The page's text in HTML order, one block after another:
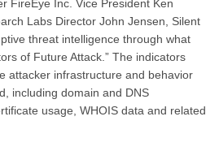
FireEye Inc. Vice President Ken
Labs Director John Jensen, Silent
threat intelligence through what
of Future Attack.” The indicators
attacker infrastructure and behavior
including domain and DNS
usage, WHOIS data and related